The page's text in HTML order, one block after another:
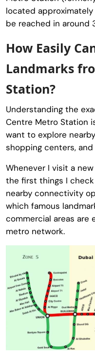
located approximately
be reached in around
How Easily
Landmarks
Station?
Understanding the
Centre Metro Station
want to explore
shopping centers,
Whenever I visit a
the first things I
nearby connectivity
which famous
commercial areas are
metro network.